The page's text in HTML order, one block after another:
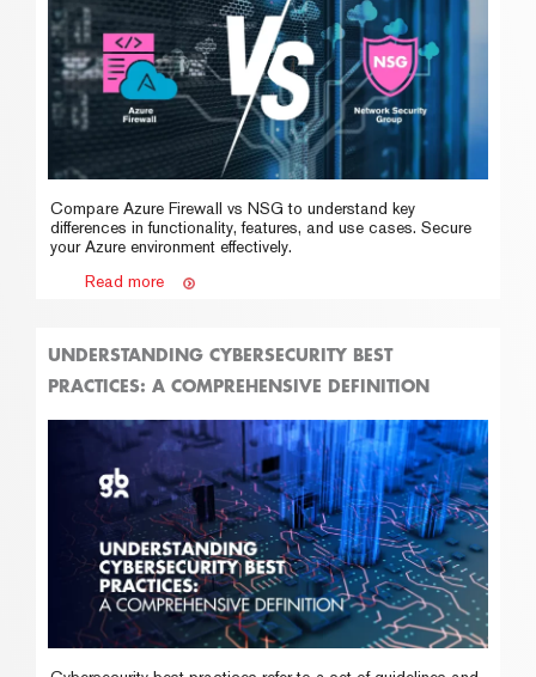
Compare Azure Firewall vs NSG to understand key
differences in functionality, features, and use cases. Secure
your Azure environment effectively.
Read more
UNDERSTANDING CYBERSECURITY BEST
PRACTICES: A COMPREHENSIVE DEFINITION